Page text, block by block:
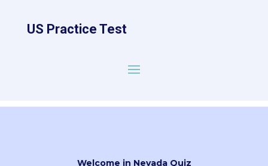
US Practice Test
Welcome in Nevada Quiz